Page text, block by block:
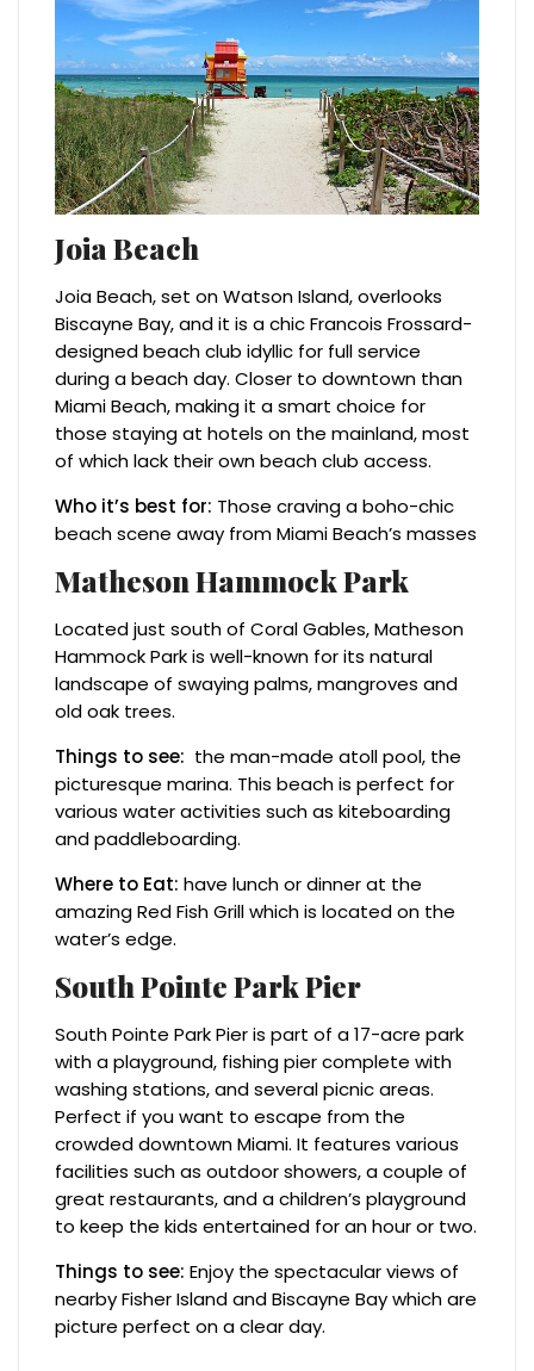
Joia Beach
Joia Beach, set on Watson Island, overlooks
Biscayne Bay, and it is a chic Francois Frossard-
designed beach club idyllic for full service
during a beach day. Closer to downtown than
Miami Beach, making it a smart choice for
those staying at hotels on the mainland, most
of which lack their own beach club access.
Who it’s best for: Those craving a boho-chic
beach scene away from Miami Beach’s masses
Matheson Hammock Park
Located just south of Coral Gables, Matheson
Hammock Park is well-known for its natural
landscape of swaying palms, mangroves and
old oak trees.
Things to see: the man-made atoll pool, the
picturesque marina. This beach is perfect for
various water activities such as kiteboarding
and paddleboarding.
Where to Eat: have lunch or dinner at the
amazing Red Fish Grill which is located on the
water’s edge.
South Pointe Park Pier
South Pointe Park Pier is part of a 17-acre park
with a playground, fishing pier complete with
washing stations, and several picnic areas.
Perfect if you want to escape from the
crowded downtown Miami. It features various
facilities such as outdoor showers, a couple of
great restaurants, and a children’s playground
to keep the kids entertained for an hour or two.
Things to see: Enjoy the spectacular views of
nearby Fisher Island and Biscayne Bay which are
picture perfect on a clear day.